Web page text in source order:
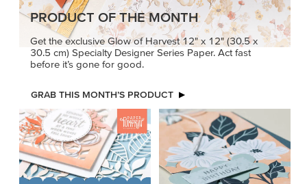
PRODUCT OF THE MONTH
Get the exclusive Glow of Harvest 12" x 12" (30.5 x
30.5 cm) Specialty Designer Series Paper. Act fast
before it’s gone for good.
GRAB THIS MONTH’S PRODUCT